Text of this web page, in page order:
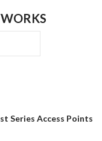
Series Access Points